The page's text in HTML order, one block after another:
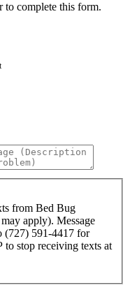
to complete this form.
from Bed Bug
apply). Message
(727) 591-4417 for
to stop receiving texts at